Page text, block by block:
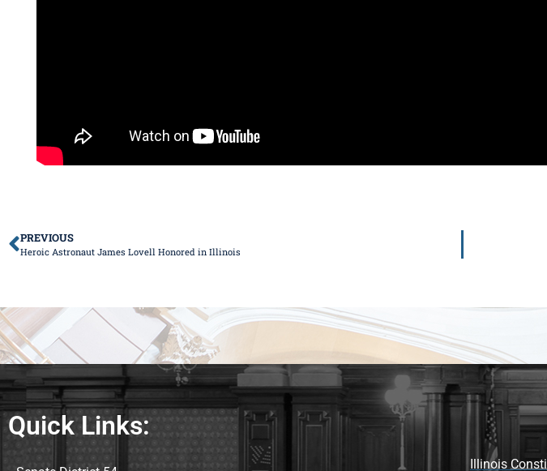
PREVIOUS
Heroic Astronaut James Lovell Honored in Illinois
Quick Links:
Illinois